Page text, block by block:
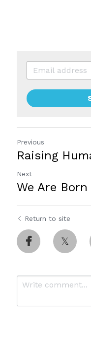
Previous
Raising
Next
We Are
Return to site